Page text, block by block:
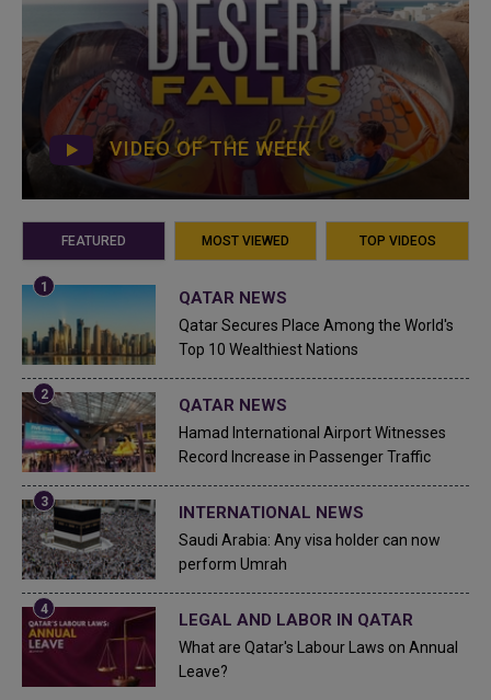
VIDEO OF THE WEEK
FEATURED MOST VIEWED TOP VIDEOS
QATAR NEWS
Qatar Secures Place Among the World's
Top 10 Wealthiest Nations
QATAR NEWS
Hamad International Airport Witnesses
Record Increase in Passenger Traffic
INTERNATIONAL NEWS
Saudi Arabia: Any visa holder can now
perform Umrah
LEGAL AND LABOR IN QATAR
What are Qatar's Labour Laws on Annual
Leave?